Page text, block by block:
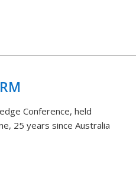
Conference, held
25 years since Australia